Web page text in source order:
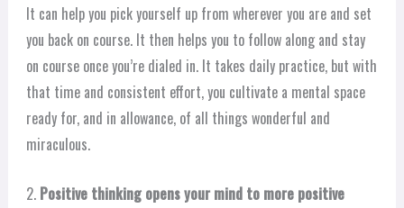
It can help you pick yourself up from wherever you are and set
you back on course. It then helps you to follow along and stay
on course once you’re dialed in. It takes daily practice, but with
that time and consistent effort, you cultivate a mental space
ready for, and in allowance, of all things wonderful and
miraculous.
2. Positive thinking opens your mind to more positive